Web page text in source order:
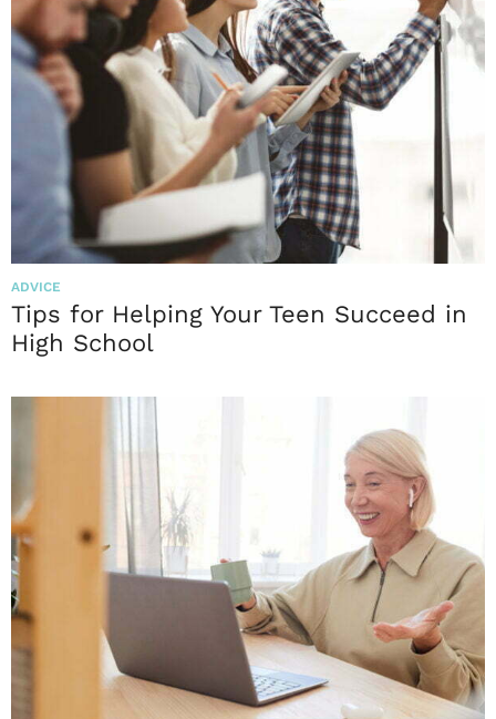
ADVICE
Tips for Helping Your Teen Succeed in
High School